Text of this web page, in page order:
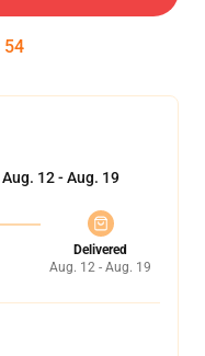
53
Aug. 12 - Aug. 19
Delivered
Aug. 12 - Aug. 19